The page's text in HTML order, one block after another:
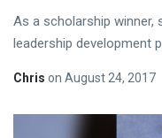
As a scholarship winner,
leadership development
Chris on August 24, 2017